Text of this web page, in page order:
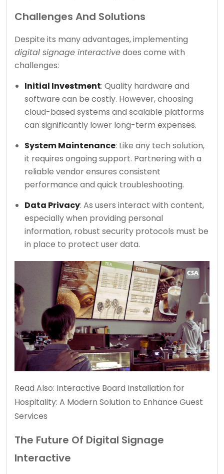
Challenges And Solutions
Despite its many advantages, implementing
digital signage interactivedoes come with
challenges:
Initial Investment: Quality hardware and
software can be costly. However, choosing
cloud-based systems and scalable platforms
can significantly lower long-term expenses.
System Maintenance: Like any tech solution,
it requires ongoing support. Partnering with a
reliable vendor ensures consistent
performance and quick troubleshooting.
Data Privacy: As users interact with content,
especially when providing personal
information, robust security protocols must be
in place to protect user data.
Read Also: Interactive Board Installation for
Hospitality: A Modern Solution to Enhance Guest
Services
The Future Of Digital Signage
Interactive